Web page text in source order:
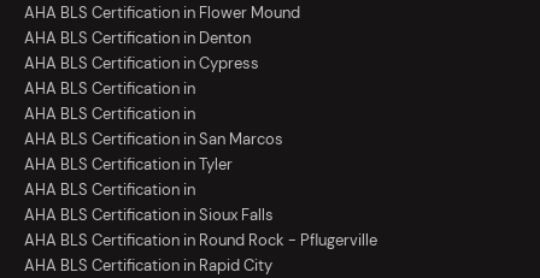
AHA BLS Certification in Flower Mound
AHA BLS Certification in Denton
AHA BLS Certification in Cypress
AHA BLS Certification in
AHA BLS Certification in
AHA BLS Certification in San Marcos
AHA BLS Certification in Tyler
AHA BLS Certification in
AHA BLS Certification in Sioux Falls
AHA BLS Certification in Round Rock - Pflugerville
AHA BLS Certification in Rapid City